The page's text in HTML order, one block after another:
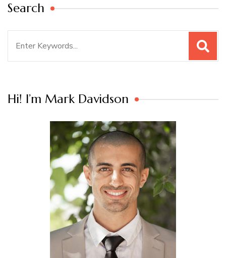
Search
Hi! I’m Mark Davidson